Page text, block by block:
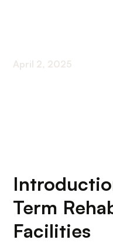
April 2, 2025
Term
Facilities